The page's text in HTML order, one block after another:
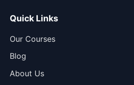
Quick Links
Our Courses
Blog
About Us